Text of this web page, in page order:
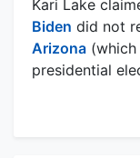
Kari Lake
Biden did not
Arizona
presidential